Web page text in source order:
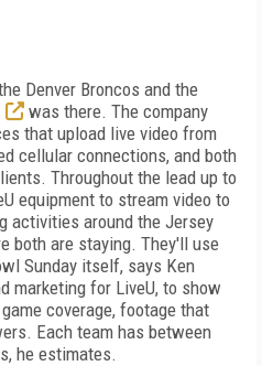
Denver Broncos and the
was there. The company
that upload live video from
cellular connections, and both
Throughout the lead up to
equipment to stream video to
activities around the Jersey
both are staying. They'll use
Sunday itself, says Ken
marketing for LiveU, to show
coverage, footage that
Each team has between
he estimates.